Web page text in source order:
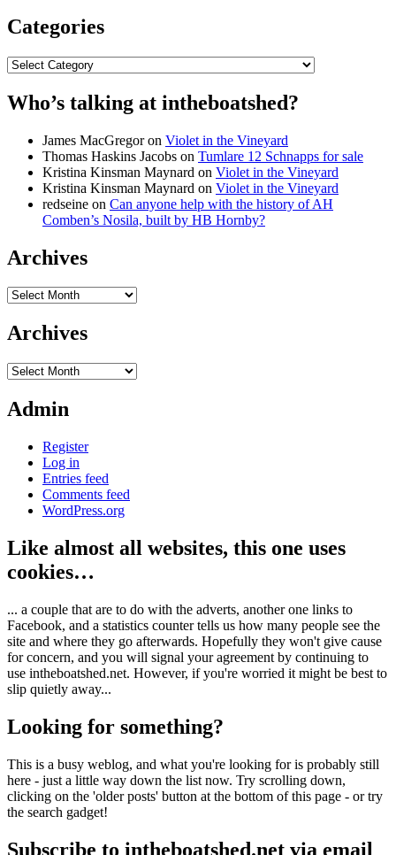
Categories
Categories
Who’s talking at intheboatshed?
James MacGregoron Violet in the Vineyard
Thomas Haskins Jacobs on Tumlare 12 Schnapps for sale
Kristina Kinsman Maynard on Violet in the Vineyard
Kristina Kinsman Maynard on Violet in the Vineyard
redseine on Can anyone help with the history of AH
Comben’s Nosila, built by HB Hornby?
Archives
Archives
Archives
Archives
Admin
Register
Log in
Entries feed
Comments feed
WordPress.org
Like almost all websites, this one uses
cookies…
... a couple that are to do with the adverts, another one links to
Facebook, and a statistics counter tells us how many people see the
site and where they go afterwards. Hopefully they won't give cause
for concern, and you will signal your agreement by continuing to
use intheboatshed.net. However, if you're worried it might be best to
slip quietly away...
Looking for something?
This is a busy weblog, and what you're looking for is probably still
here - just a little way down the list now. Try scrolling down,
clicking on the 'older posts' button at the bottom of this page - or try
the search gadget!
Subscribe to intheboatshed.net via email